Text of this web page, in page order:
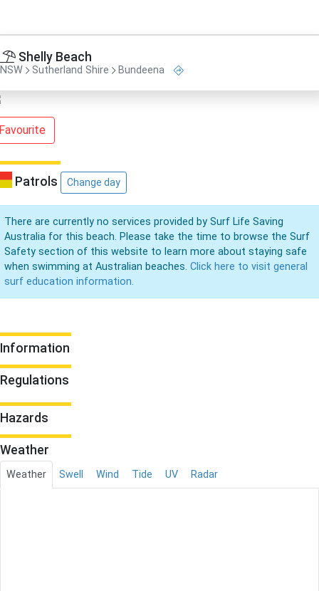
Shelly Beach
NSW Sutherland Shire Bundeena
Patrols Change day
There are currently no services provided by Surf Life Saving
Australia for this beach. Please take the time to browse the Surf
Safety section of this website to learn more about staying safe
when swimming at Australian beaches. Click here to visit general
surf education information.
Information
Regulations
Hazards
Weather
Weather Swell Wind Tide UV Radar